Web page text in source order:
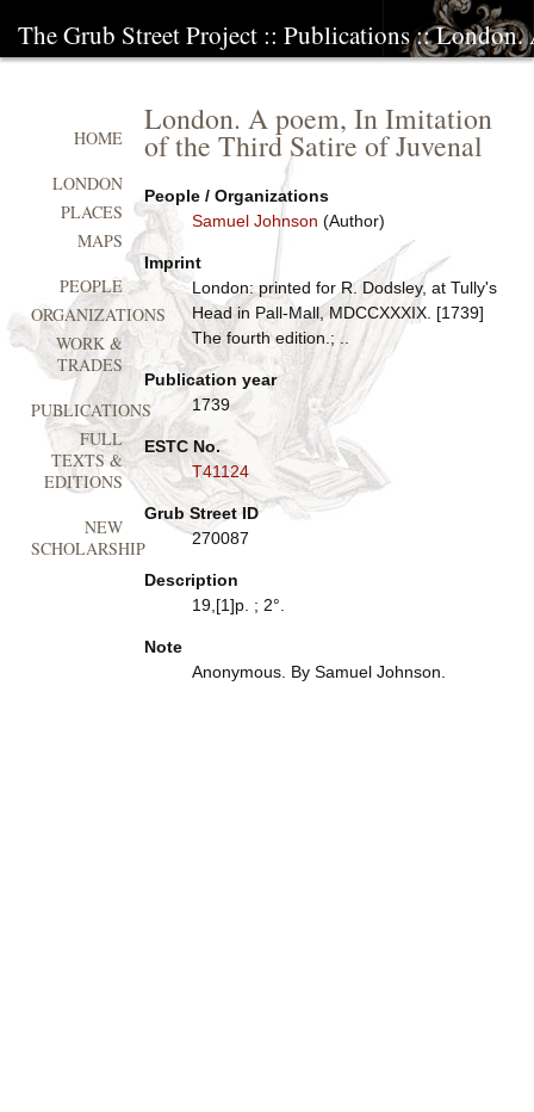
The Grub Street Project :: Publications:: London.
London. A poem, In Imitation
of the Third Satire of Juvenal
People / Organizations
Samuel Johnson (Author)
Imprint
London: printed for R. Dodsley, at Tully's
Head in Pall-Mall, MDCCXXXIX. [1739]
The fourth edition.; ..
Publication year
1739
ESTC No.
T41124
Grub Street ID
270087
Description
19,[1]p. ; 2°.
Note
Anonymous. By Samuel Johnson.
HOME
LONDON
PLACES
MAPS
PEOPLE
ORGANIZATIONS
WORK &
TRADES
PUBLICATIONS
FULL
TEXTS &
EDITIONS
NEW
SCHOLARSHIP